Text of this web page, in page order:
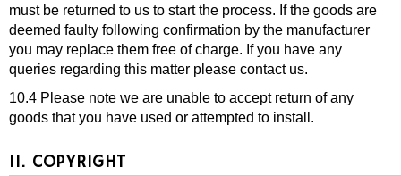
must be returned to us to start the process. If the goods are
deemed faulty following confirmation by the manufacturer
you may replace them free of charge. If you have any
queries regarding this matter please contact us.
10.4 Please note we are unable to accept return of any
goods that you have used or attempted to install.
11. COPYRIGHT